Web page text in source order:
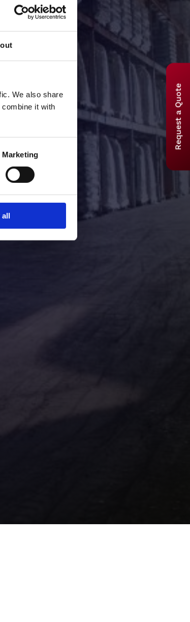
We also share
it with
Marketing
all
Request a Quote